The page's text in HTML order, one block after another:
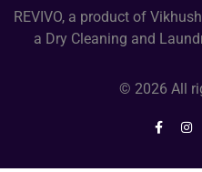
REVIVO, a product of
a Dry Cleaning and
© 2026 All